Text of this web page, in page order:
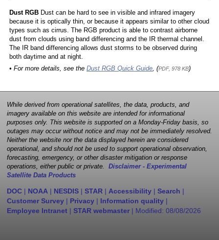
Dust RGBDust can be hard to see in visible and infrared imagery
because it is optically thin, or because it appears similar to other cloud
types such as cirrus. The RGB product is able to contrast airborne
dust from clouds using band differencing and the IR thermal channel.
The IR band differencing allows dust storms to be observed during
both daytime and at night.
• For more details, see the Dust RGB Quick Guide, (PDF, 978 KB)
While derived from operational satellites, the data, products, and
imagery available on this website are intended for informational
purposes only. This website is supported on a Monday-Friday basis, so
outages may occur without notice and may not be immediately resolved.
Neither the website nor the data displayed herein are considered
operational, and should not be used to support operational observation,
forecasting, emergency, or other disaster mitigation or response
operations, either public or private. Disclaimer - Experimental
Satellite Data Products
DOC | NOAA | NESDIS | STAR | Accessibility | Search |
Customer Survey | Privacy | Information quality |
Employee Intranet | STAR webmaster | Modified: 08/08/2026